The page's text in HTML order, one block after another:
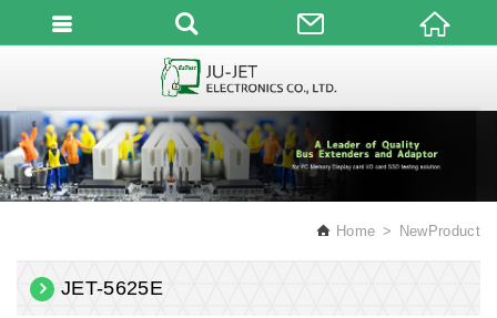
Home NewProduct
JET-5625E
English